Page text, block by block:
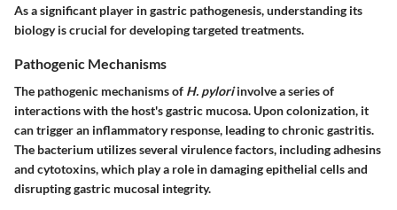
As a significant player in gastric pathogenesis, understanding its
biology is crucial for developing targeted treatments.
Pathogenic Mechanisms
The pathogenic mechanisms of H. pyloriinvolve a series of
interactions with the host's gastric mucosa. Upon colonization, it
can trigger an inflammatory response, leading to chronic gastritis.
The bacterium utilizes several virulence factors, including adhesins
and cytotoxins, which play a role in damaging epithelial cells and
disrupting gastric mucosal integrity.